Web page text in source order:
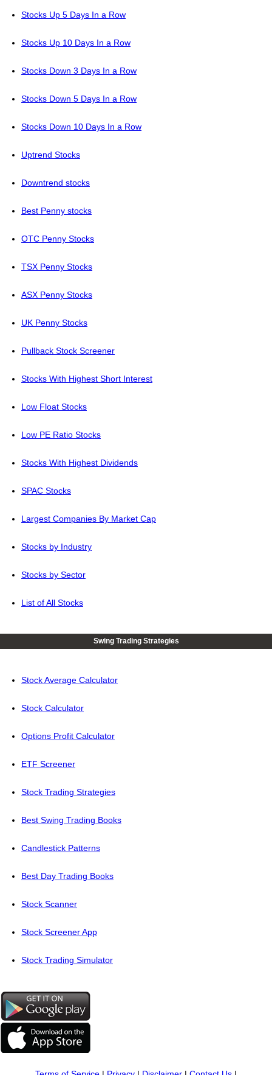
Stocks Up 5 Days In a Row
Stocks Up 10 Days In a Row
Stocks Down 3 Days In a Row
Stocks Down 5 Days In a Row
Stocks Down 10 Days In a Row
Uptrend Stocks
Downtrend stocks
Best Penny stocks
OTC Penny Stocks
TSX Penny Stocks
ASX Penny Stocks
UK Penny Stocks
Pullback Stock Screener
Stocks With Highest Short Interest
Low Float Stocks
Low PE Ratio Stocks
Stocks With Highest Dividends
SPAC Stocks
Largest Companies By Market Cap
Stocks by Industry
Stocks by Sector
List of All Stocks
Swing Trading Strategies
Stock Average Calculator
Stock Calculator
Options Profit Calculator
ETF Screener
Stock Trading Strategies
Best Swing Trading Books
Candlestick Patterns
Best Day Trading Books
Stock Scanner
Stock Screener App
Stock Trading Simulator